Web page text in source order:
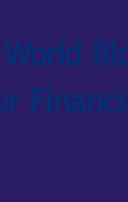
World